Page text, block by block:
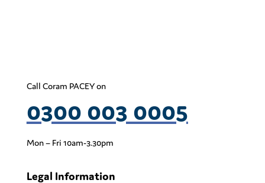
Call Coram PACEY on
0300 003 0005
Mon – Fri 10am-3.30pm
Legal Information